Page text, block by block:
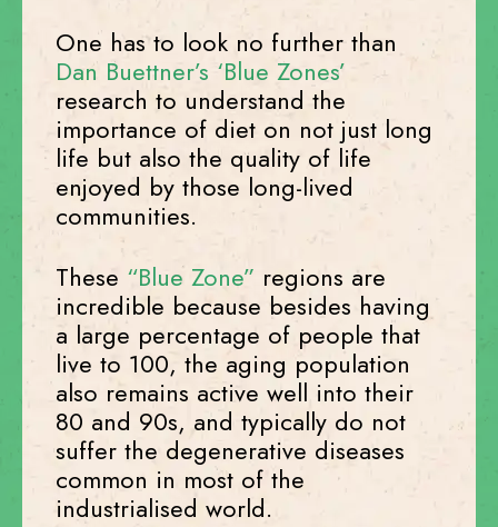
One has to look no further than
Dan Buettner’s ‘Blue Zones’
research to understand the
importance of diet on not just long
life but also the quality of life
enjoyed by those long-lived
communities.
These “Blue Zone” regions are
incredible because besides having
a large percentage of people that
live to 100, the aging population
also remains active well into their
80 and 90s, and typically do not
suffer the degenerative diseases
common in most of the
industrialised world.